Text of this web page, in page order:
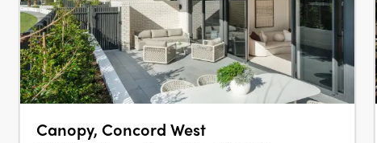
Canopy, Concord West